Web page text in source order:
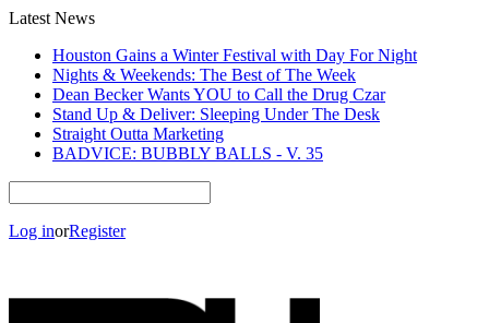
Latest News
Houston Gains a Winter Festival with Day For Night
Nights & Weekends: The Best of The Week
Dean Becker Wants YOU to Call the Drug Czar
Stand Up & Deliver: Sleeping Under The Desk
Straight Outta Marketing
BADVICE: BUBBLY BALLS - V. 35
Log inorRegister